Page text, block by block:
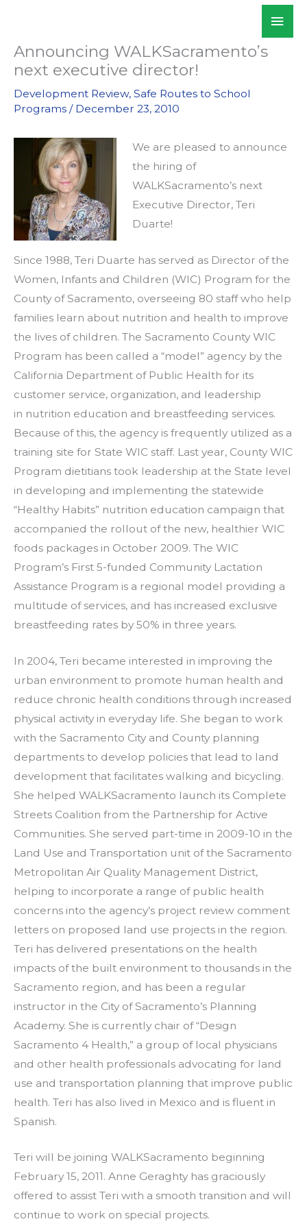
content
Announcing WALKSacramento’s
next executive director!
Development Review, Safe Routes to School
Programs / December 23, 2010
We are pleased to announce
the hiring of
WALKSacramento’s next
Executive Director, Teri
Duarte!
Since 1988, Teri Duarte has served as Director of the
Women, Infants and Children (WIC) Program for the
County of Sacramento, overseeing 80 staff who help
families learn about nutrition and health to improve
the lives of children. The Sacramento County WIC
Program has been called a “model” agency by the
California Department of Public Health for its
customer service, organization, and leadership
in nutrition education and breastfeeding services.
Because of this, the agency is frequently utilized as a
training site for State WIC staff. Last year, County WIC
Program dietitians took leadership at the State level
in developing and implementing the statewide
“Healthy Habits” nutrition education campaign that
accompanied the rollout of the new, healthier WIC
foods packages in October 2009. The WIC
Program’s First 5-funded Community Lactation
Assistance Program is a regional model providing a
multitude of services, and has increased exclusive
breastfeeding rates by 50% in three years.
In 2004, Teri became interested in improving the
urban environment to promote human health and
reduce chronic health conditions through increased
physical activity in everyday life. She began to work
with the Sacramento City and County planning
departments to develop policies that lead to land
development that facilitates walking and bicycling.
She helped WALKSacramento launch its Complete
Streets Coalition from the Partnership for Active
Communities. She served part-time in 2009-10 in the
Land Use and Transportation unit of the Sacramento
Metropolitan Air Quality Management District,
helping to incorporate a range of public health
concerns into the agency’s project review comment
letters on proposed land use projects in the region.
Teri has delivered presentations on the health
impacts of the built environment to thousands in the
Sacramento region, and has been a regular
instructor in the City of Sacramento’s Planning
Academy. She is currently chair of “Design
Sacramento 4 Health,” a group of local physicians
and other health professionals advocating for land
use and transportation planning that improve public
health. Teri has also lived in Mexico and is fluent in
Spanish.
Teri will be joining WALKSacramento beginning
February 15, 2011. Anne Geraghty has graciously
offered to assist Teri with a smooth transition and will
continue to work on special projects.